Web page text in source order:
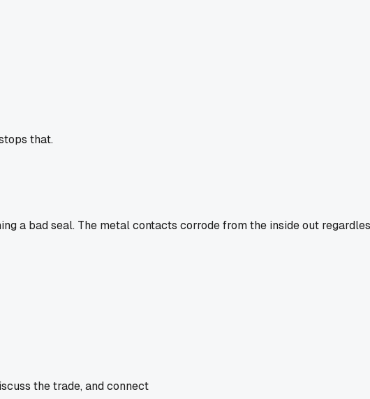
that.
a bad seal. The metal contacts corrode from the inside out
the trade, and connect